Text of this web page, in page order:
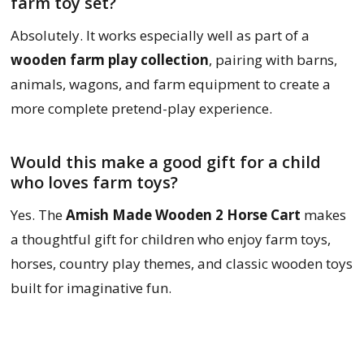
Absolutely. It works especially well as part of a
wooden farm play collection, pairing with barns,
animals, wagons, and farm equipment to create a
more complete pretend-play experience.
Would this make a good gift for a child
who loves farm toys?
Yes. TheAmish Made Wooden 2 Horse Cart makes
a thoughtful gift for children who enjoy farm toys,
horses, country play themes, and classic wooden toys
built for imaginative fun.